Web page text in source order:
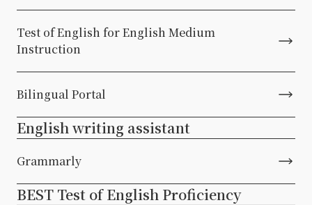
Test of English for English Medium
Instruction
Bilingual Portal
English writing assistant
Grammarly
BEST Test of English Proficiency